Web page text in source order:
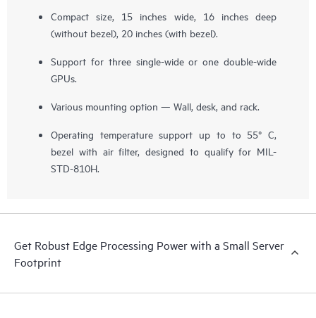
Compact size, 15 inches wide, 16 inches deep
(without bezel), 20 inches (with bezel).
Support for three single-wide or one double-wide
GPUs.
Various mounting option — Wall, desk, and rack.
Operating temperature support up to to 55° C,
bezel with air filter, designed to qualify for MIL-
STD-810H.
Get Robust Edge Processing Power with a Small Server
Footprint